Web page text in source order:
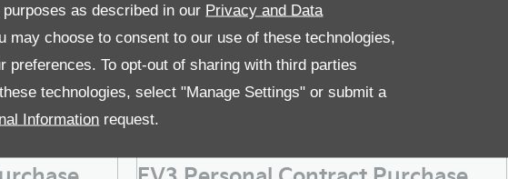
as described in our Privacy and Data
may choose to consent to our use of these technologies,
preferences. To opt-out of sharing with third parties
technologies, select "Manage Settings" or submit a
Information request.